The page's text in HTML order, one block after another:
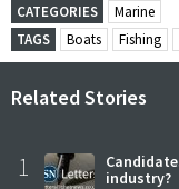
CATEGORIES
Marine
TAGS
Boats Fishing
Related Stories
1
industry?